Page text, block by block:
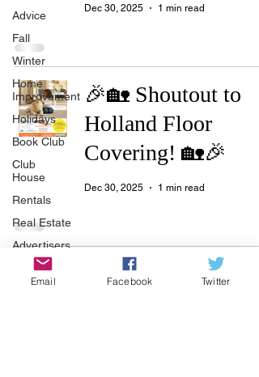
Advice
Fall
Winter
Home
Improvement
Holidays
Book Club
Club
House
Rentals
Real Estate
Advertisers
Township
Dec 30, 2025 1 min read
🎉🏡 Shoutout to
Holland Floor
Covering! 🏡🎉
Dec 30, 2025 1 min read
🔥🧘‍♀️ Let’s Hear It
Email Facebook Twitter